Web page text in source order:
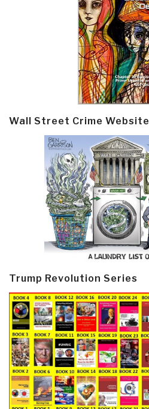
Wall Street Crime Website
Trump Revolution Series